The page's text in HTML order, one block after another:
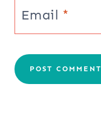
Email *